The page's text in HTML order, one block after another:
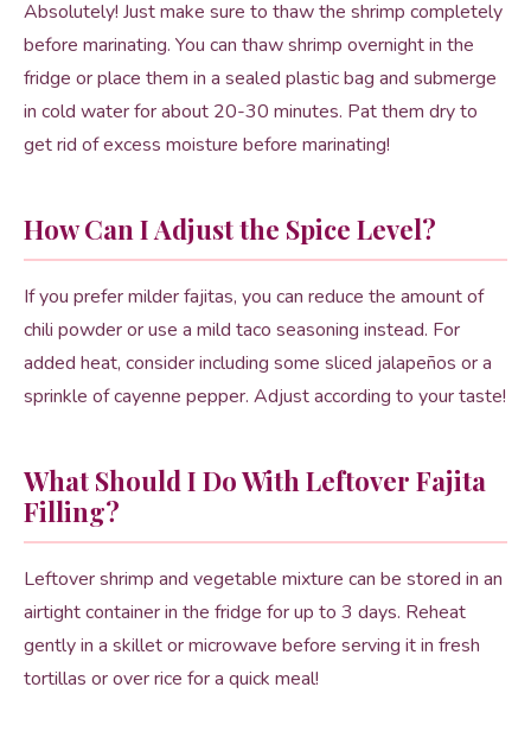
Absolutely! Just make sure to thaw the shrimp completely
before marinating. You can thaw shrimp overnight in the
fridge or place them in a sealed plastic bag and submerge
in cold water for about 20-30 minutes. Pat them dry to
get rid of excess moisture before marinating!
How Can I Adjust the Spice Level?
If you prefer milder fajitas, you can reduce the amount of
chili powder or use a mild taco seasoning instead. For
added heat, consider including some sliced jalapeños or a
sprinkle of cayenne pepper. Adjust according to your taste!
What Should I Do With Leftover Fajita
Filling?
Leftover shrimp and vegetable mixture can be stored in an
airtight container in the fridge for up to 3 days. Reheat
gently in a skillet or microwave before serving it in fresh
tortillas or over rice for a quick meal!